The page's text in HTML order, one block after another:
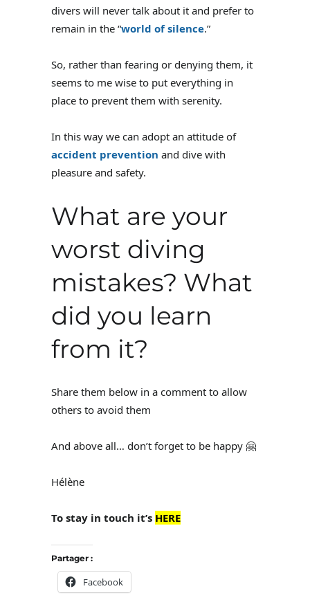
divers will never talk about it and prefer to
remain in the “world of silence.”
So, rather than fearing or denying them, it
seems to me wise to put everything in
place to prevent them with serenity.
In this way we can adopt an attitude of
accident prevention and dive with
pleasure and safety.
What are your
worst diving
mistakes? What
did you learn
from it?
Share them below in a comment to allow
others to avoid them
And above all… don’t forget to be happy 🤗
Hélène
To stay in touch it’s HERE
Partager :
Facebook